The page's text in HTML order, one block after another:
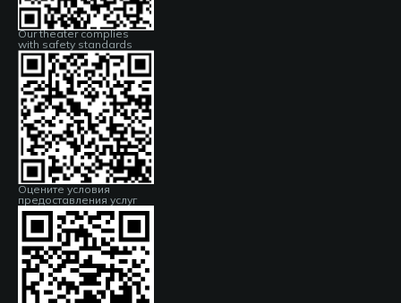
Our theater complies
with safety standards
Оцените условия
предоставления услуг